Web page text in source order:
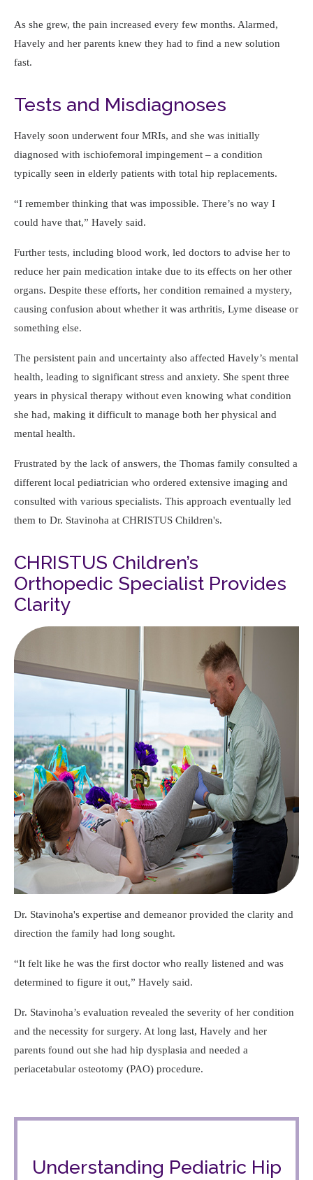
As she grew, the pain increased every few months. Alarmed,
Havely and her parents knew they had to find a new solution
fast.
Tests and Misdiagnoses
Havely soon underwent four MRIs, and she was initially
diagnosed with ischiofemoral impingement – a condition
typically seen in elderly patients with total hip replacements.
I remember thinking that was impossible. There’s no way I
could have that,
Havely said.
Further tests, including blood work, led doctors to advise her to
reduce her pain medication intake due to its effects on her other
organs. Despite these efforts, her condition remained a mystery,
causing confusion about whether it was arthritis, Lyme disease or
something else.
The persistent pain and uncertainty also affected Havely’s mental
health, leading to significant stress and anxiety. She spent three
years in physical therapy without even knowing what condition
she had, making it difficult to manage both her physical and
mental health.
Frustrated by the lack of answers, the Thomas family consulted a
different local pediatrician who ordered extensive imaging and
consulted with various specialists. This approach eventually led
them to Dr. Stavinoha at CHRISTUS Children's.
CHRISTUS Children’s
Orthopedic Specialist Provides
Clarity
Dr. Stavinoha's expertise and demeanor provided the clarity and
direction the family had long sought.
It felt like he was the first doctor who really listened and was
determined to figure it out,
Havely said.
Dr. Stavinoha’s evaluation revealed the severity of her condition
and the necessity for surgery. At long last, Havely and her
parents found out she had hip dysplasia and needed a
periacetabular osteotomy (PAO) procedure.
Understanding Pediatric Hip